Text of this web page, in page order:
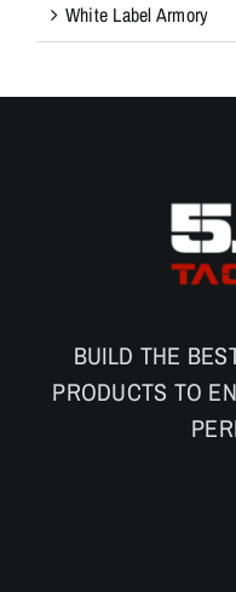
White Label Armory
BUILD THE
PRODUCTS TO